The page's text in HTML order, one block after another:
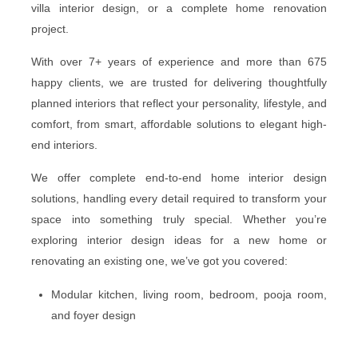
villa interior design, or a complete home renovation
project.
With over 7+ years of experience and more than 675
happy clients, we are trusted for delivering thoughtfully
planned interiors that reflect your personality, lifestyle, and
comfort, from smart, affordable solutions to elegant high-
end interiors.
We offer complete end-to-end home interior design
solutions, handling every detail required to transform your
space into something truly special. Whether you’re
exploring interior design ideas for a new home or
renovating an existing one, we’ve got you covered:
Modular kitchen, living room, bedroom, pooja room,
and foyer design